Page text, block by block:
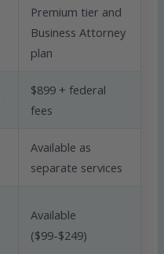
Premium tier and
Business Attorney
plan
$899 + federal
fees
Available as
separate services
Available
($99-$249)